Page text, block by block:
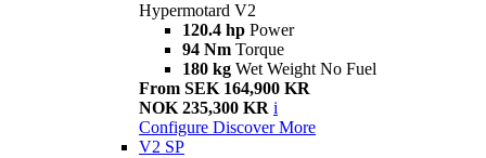
Hypermotard V2
120.4 hp Power
94 Nm Torque
180 kg Wet Weight No Fuel
From SEK 164,900 KR
NOK 235,300 KR i
Configure Discover More
V2 SP